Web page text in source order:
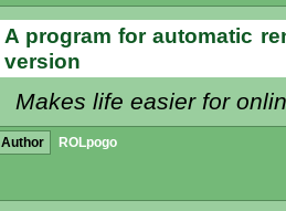
A program for automatic
version
Makes life easier for
Author ROLpogo